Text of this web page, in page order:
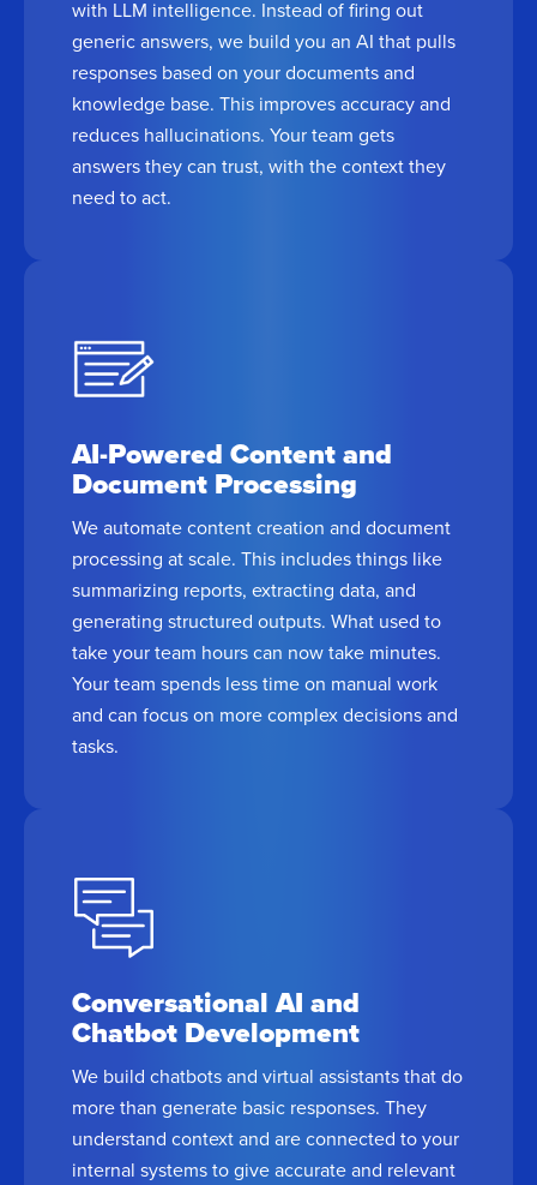
with LLM intelligence. Instead of firing out
generic answers, we build you an AI that pulls
responses based on your documents and
knowledge base. This improves accuracy and
reduces hallucinations. Your team gets
answers they can trust, with the context they
need to act.
AI-Powered Content and
Document Processing
We automate content creation and document
processing at scale. This includes things like
summarizing reports, extracting data, and
generating structured outputs. What used to
take your team hours can now take minutes.
Your team spends less time on manual work
and can focus on more complex decisions and
tasks.
Conversational AI and
Chatbot Development
We build chatbots and virtual assistants that do
more than generate basic responses. They
understand context and are connected to your
internal systems to give accurate and relevant